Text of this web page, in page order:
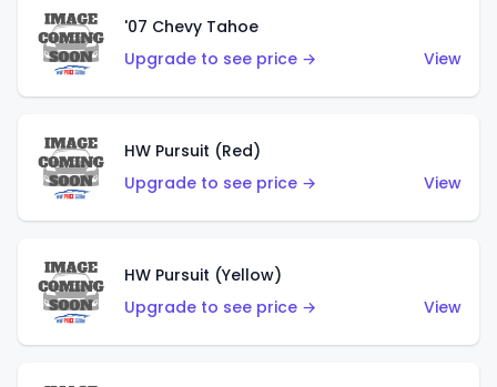
'07 Chevy Tahoe
Upgrade to see price →
View
HW Pursuit (Red)
Upgrade to see price →
View
HW Pursuit (Yellow)
Upgrade to see price →
View